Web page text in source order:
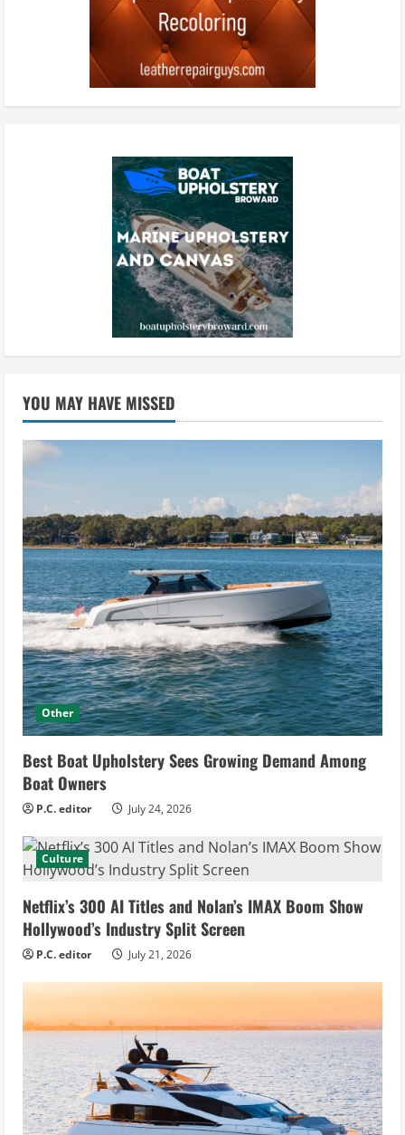
YOU MAY HAVE MISSED
Other
Best Boat Upholstery Sees Growing Demand Among
Boat Owners
P.C. editor July 24, 2026
Culture
Netflix’s 300 AI Titles and Nolan’s IMAX Boom Show
Hollywood’s Industry Split Screen
P.C. editor July 21, 2026